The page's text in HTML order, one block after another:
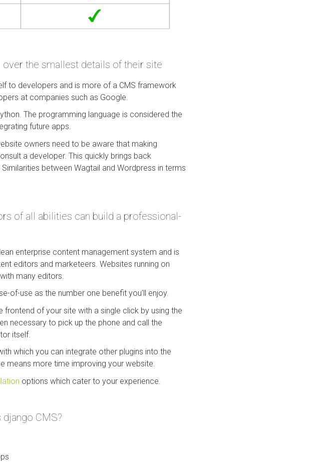
the smallest details of their site
to developers and is more of a CMS framework
at companies such as Google.
The programming language is considered the
future apps.
owners need to be aware that making
a developer. This quickly brings back
between Wagtail and Wordpress in terms
of all abilities can build a professional-
enterprise content management system and is
editors and marketeers. Websites running on
many editors.
of-use as the number one benefit you’ll enjoy.
frontend of your site with a single click by using the
necessary to pick up the phone and call the
itself.
which you can integrate other plugins into the
means more time improving your website.
options which cater to your experience.
CMS?